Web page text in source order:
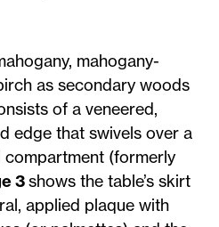
mahogany-
as secondary woods
of a veneered,
edge that swivels over a
compartment (formerly
3shows the table’s skirt
applied plaque with